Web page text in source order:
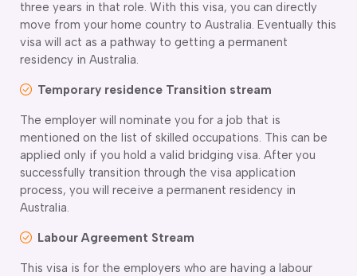
three years in that role. With this visa, you can directly
move from your home country to Australia. Eventually this
visa will act as a pathway to getting a permanent
residency in Australia.
Temporary residence Transition stream
The employer will nominate you for a job that is
mentioned on the list of skilled occupations. This can be
applied only if you hold a valid bridging visa. After you
successfully transition through the visa application
process, you will receive a permanent residency in
Australia.
Labour Agreement Stream
This visa is for the employers who are having a labour